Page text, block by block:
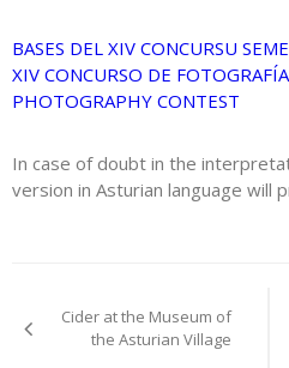
BASES DEL XIV CONCURSU
XIV CONCURSO DE FOTOGRAFÍA
PHOTOGRAPHY CONTEST
In case of doubt in the
version in Asturian language will
navigation
Cider at the Museum of
the Asturian Village